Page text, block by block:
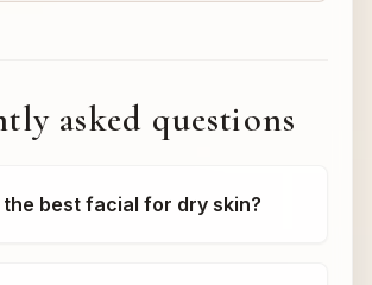
asked questions
the best facial for dry skin?